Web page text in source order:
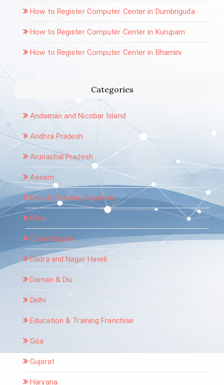
How to Register Computer Center in Dumbriguda
How to Register Computer Center in Kurupam
How to Register Computer Center in Bhamini
Categories
Andaman and Nicobar Island
Andhra Pradesh
Arunachal Pradesh
Assam
Beauty Training Academy
Bihar
Chhattisgarh
Dadra and Nagar Haveli
Daman & Diu
Delhi
Education & Training Franchise
Goa
Gujarat
Haryana